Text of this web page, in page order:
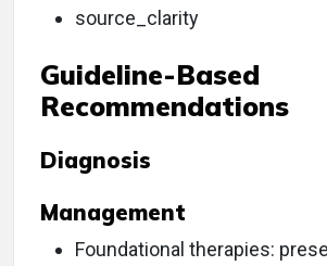
source_clarity
Guideline-Based
Recommendations
Diagnosis
Management
Foundational therapies: